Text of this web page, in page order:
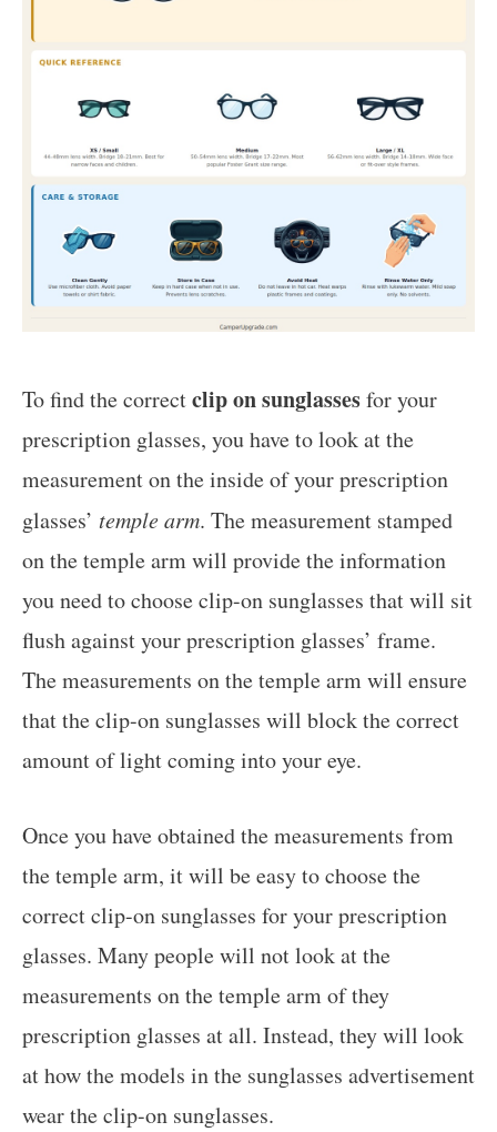
To find the correctclip on sunglassesfor your
prescription glasses, you have to look at the
measurement on the inside of your prescription
glasses’ temple arm. The measurement stamped
on the temple arm will provide the information
you need to choose clip-on sunglasses that will sit
flush against your prescription glasses’ frame.
The measurements on the temple arm will ensure
that the clip-on sunglasses will block the correct
amount of light coming into your eye.
Once you have obtained the measurements from
the temple arm, it will be easy to choose the
correct clip-on sunglasses for your prescription
glasses. Many people will not look at the
measurements on the temple arm of they
prescription glasses at all. Instead, they will look
at how the models in the sunglasses advertisement
wear the clip-on sunglasses.